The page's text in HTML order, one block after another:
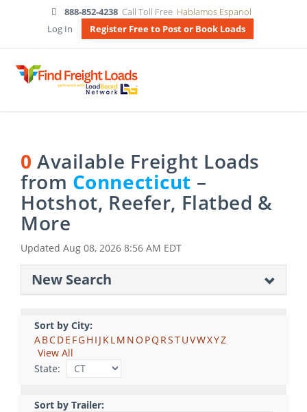
888-852-4238 Call Toll Free Hablamos Espanol
Log In
Register Free to Post or Book Loads
0 Available Freight Loads
from Connecticut –
Hotshot, Reefer, Flatbed &
More
Updated Aug 08, 2026 8:56 AM EDT
New Search
Sort by City:
ABCDE FGH I J KLM NO PQ RSTUVWXYZ
View All
State:
Sort by Trailer: